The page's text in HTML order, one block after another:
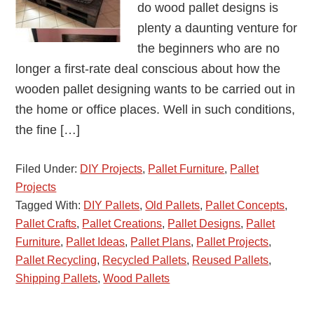
do wood pallet designs is
plenty a daunting venture for
the beginners who are no
longer a first-rate deal conscious about how the
wooden pallet designing wants to be carried out in
the home or office places. Well in such conditions,
the fine […]
Filed Under: DIY Projects, Pallet Furniture, Pallet
Projects
Tagged With: DIY Pallets,Old Pallets, Pallet Concepts,
Pallet Crafts, Pallet Creations, Pallet Designs, Pallet
Furniture, Pallet Ideas, Pallet Plans, Pallet Projects,
Pallet Recycling, Recycled Pallets, Reused Pallets,
Shipping Pallets,Wood Pallets